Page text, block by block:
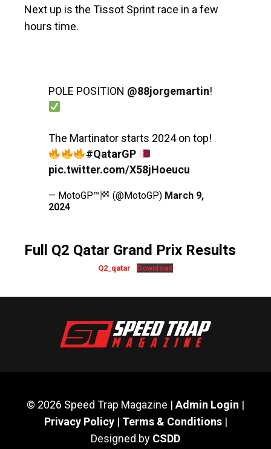
Next up is the Tissot Sprint race in a few
hours time.
POLE POSITION @88jorgemartin!
The Martinator starts 2024 on top!
#QatarGP
pic.twitter.com/X58jHoeucu
— MotoGP™ (@MotoGP) March 9,
2024
Full Q2 Qatar Grand Prix Results
Q2_qatar Download
© 2026 Speed Trap Magazine | Admin Login |
Privacy Policy| Terms & Conditions|
Designed by CSDD